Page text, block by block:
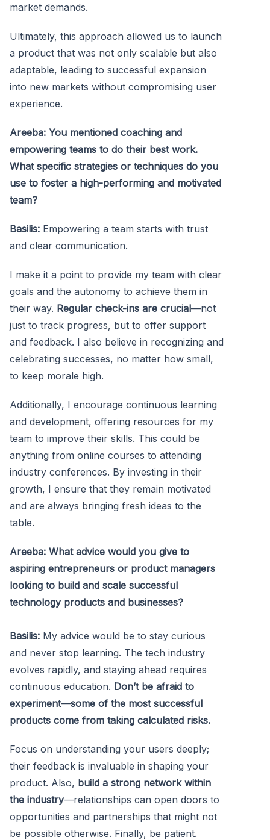
market demands.
Ultimately, this approach allowed us to launch
a product that was not only scalable but also
adaptable, leading to successful expansion
into new markets without compromising user
experience.
Areeba: You mentioned coaching and
empowering teams to do their best work.
What specific strategies or techniques do you
use to foster a high-performing and motivated
team?
Basilis: Empowering a team starts with trust
and clear communication.
I make it a point to provide my team with clear
goals and the autonomy to achieve them in
their way. Regular check-ins are crucial—not
just to track progress, but to offer support
and feedback. I also believe in recognizing and
celebrating successes, no matter how small,
to keep morale high.
Additionally, I encourage continuous learning
and development, offering resources for my
team to improve their skills. This could be
anything from online courses to attending
industry conferences. By investing in their
growth, I ensure that they remain motivated
and are always bringing fresh ideas to the
table.
Areeba: What advice would you give to
aspiring entrepreneurs or product managers
looking to build and scale successful
technology products and businesses?
Basilis: My advice would be to stay curious
and never stop learning. The tech industry
evolves rapidly, and staying ahead requires
continuous education. Don’t be afraid to
experiment—some of the most successful
products come from taking calculated risks.
Focus on understanding your users deeply;
their feedback is invaluable in shaping your
product. Also, build a strong network within
the industry—relationships can open doors to
opportunities and partnerships that might not
be possible otherwise. Finally, be patient.